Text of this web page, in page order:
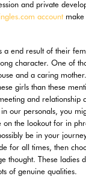
and private
accountmake
a end result of their
character. One of
and a caring
girls than these
and relationship
our personals, you
on the lookout for in
be in your
for all times, then
thought. These ladies
of genuine qualities.